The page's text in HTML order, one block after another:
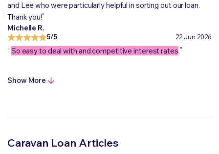
and Lee who were particularly helpful in sorting out our loan.
Thank you!
„
Michelle R.
5/5 22 Jun 2026
“ So easy to deal with and competitive interest rates.
„
Show More
Caravan Loan Articles